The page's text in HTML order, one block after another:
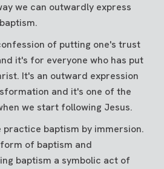
we can outwardly express
of putting one's trust
it's for everyone who has put
It's an outward expression
and it's one of the
we start following Jesus.
practice baptism by immersion.
of baptism and
baptism a symbolic act of